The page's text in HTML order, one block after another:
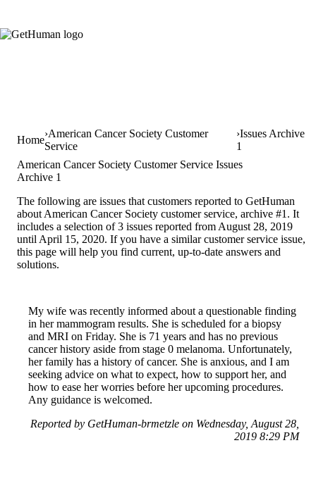
Home
American Cancer Society Customer
Service
Issues Archive
1
American Cancer Society Customer Service Issues
Archive 1
The following are issues that customers reported to GetHuman
about American Cancer Society customer service, archive #1. It
includes a selection of 3 issues reported from August 28, 2019
until April 15, 2020. If you have a similar customer service issue,
this page will help you find current, up-to-date answers and
solutions.
My wife was recently informed about a questionable finding
in her mammogram results. She is scheduled for a biopsy
and MRI on Friday. She is 71 years and has no previous
cancer history aside from stage 0 melanoma. Unfortunately,
her family has a history of cancer. She is anxious, and I am
seeking advice on what to expect, how to support her, and
how to ease her worries before her upcoming procedures.
Any guidance is welcomed.
Reported by GetHuman-brmetzle on Wednesday, August 28,
2019 8:29 PM